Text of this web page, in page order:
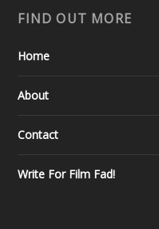
FIND OUT MORE
Home
About
Contact
Write For Film Fad!